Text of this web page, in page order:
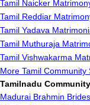
Tamil Naicker
Tamil Reddiar
Tamil Yadava
Tamil Muthuraja
Tamil Vishwakarma
More Tamil Community
Tamilnadu
Madurai Brahmin